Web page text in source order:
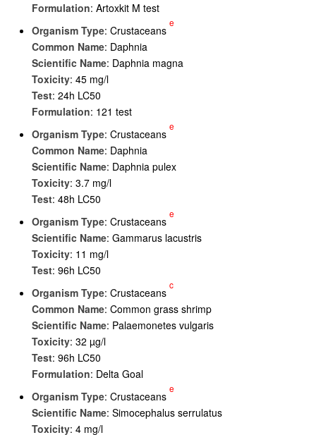
Formulation: Artoxkit M test
Organism Type: Crustaceans
e
Common Name: Daphnia
Scientific Name: Daphnia magna
Toxicity: 45 mg/l
Test: 24h LC50
Formulation: 121 test
Organism Type: Crustaceans
e
Common Name: Daphnia
Scientific Name: Daphnia pulex
Toxicity: 3.7 mg/l
Test: 48h LC50
Organism Type: Crustaceans
e
Scientific Name: Gammarus lacustris
Toxicity: 11 mg/l
Test: 96h LC50
Organism Type: Crustaceans
c
Common Name: Common grass shrimp
Scientific Name: Palaemonetes vulgaris
Toxicity: 32 µg/l
Test: 96h LC50
Formulation: Delta Goal
Organism Type: Crustaceans
e
Scientific Name: Simocephalus serrulatus
Toxicity: 4 mg/l